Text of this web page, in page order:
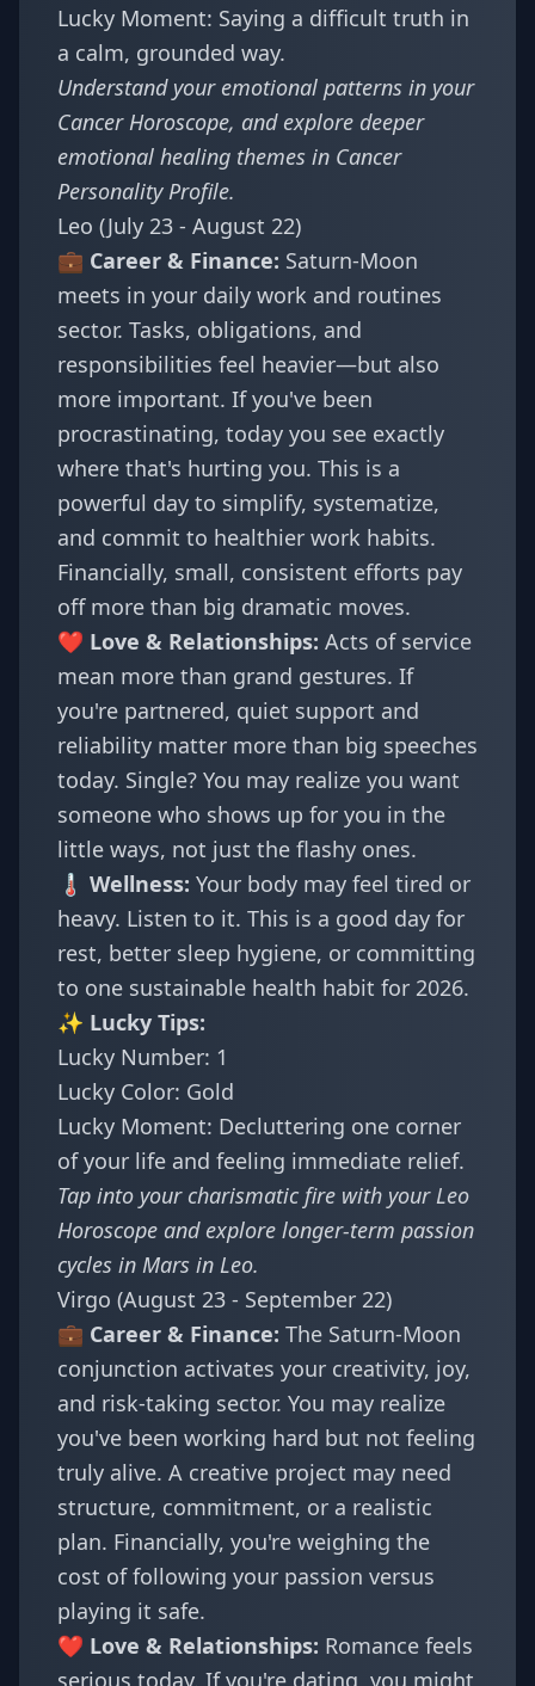
Lucky Moment: Saying a difficult truth in
a calm, grounded way.
Understand your emotional patterns in your
Cancer Horoscope, and explore deeper
emotional healing themes in Cancer
Personality Profile.
Leo (July 23 - August 22)
💼 Career & Finance: Saturn-Moon
meets in your daily work and routines
sector. Tasks, obligations, and
responsibilities feel heavier—but also
more important. If you've been
procrastinating, today you see exactly
where that's hurting you. This is a
powerful day to simplify, systematize,
and commit to healthier work habits.
Financially, small, consistent efforts pay
off more than big dramatic moves.
❤️ Love & Relationships: Acts of service
mean more than grand gestures. If
you're partnered, quiet support and
reliability matter more than big speeches
today. Single? You may realize you want
someone who shows up for you in the
little ways, not just the flashy ones.
🌡️ Wellness: Your body may feel tired or
heavy. Listen to it. This is a good day for
rest, better sleep hygiene, or committing
to one sustainable health habit for 2026.
✨ Lucky Tips:
Lucky Number: 1
Lucky Color: Gold
Lucky Moment: Decluttering one corner
of your life and feeling immediate relief.
Tap into your charismatic fire with yourLeo
Horoscope and explore longer-term passion
cycles in Mars in Leo.
Virgo (August 23 - September 22)
💼 Career & Finance: The Saturn-Moon
conjunction activates your creativity, joy,
and risk-taking sector. You may realize
you've been working hard but not feeling
truly alive. A creative project may need
structure, commitment, or a realistic
plan. Financially, you're weighing the
cost of following your passion versus
playing it safe.
❤️ Love & Relationships: Romance feels
serious today. If you're dating, you might